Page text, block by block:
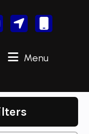
Menu